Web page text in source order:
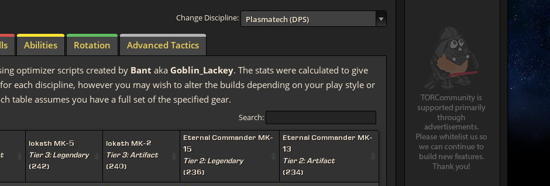
Change Discipline: Plasmatech (DPS)
Abilities Rotation Advanced Tactics
optimizer scripts created by Bant aka Goblin_Lackey. The stats were calculated to give
each discipline, however you may wish to alter the builds depending on your play style or
table assumes you have a full set of the specified gear.
Search:
Iokath MK-5
Tier 3: Legendary
(242)
Iokath MK-2
Tier 3: Artifact
(240)
Eternal Commander MK-
15
Tier 2: Legendary
(236)
Eternal Commander MK-
13
Tier 2: Artifact
(234)